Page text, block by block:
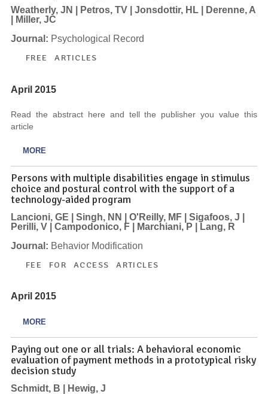
Weatherly, JN | Petros, TV | Jonsdottir, HL | Derenne, A
| Miller, JC
Journal: Psychological Record
FREE ARTICLES
April 2015
Read the abstract here and tell the publisher you value this
article
MORE
Persons with multiple disabilities engage in stimulus
choice and postural control with the support of a
technology-aided program
Lancioni, GE | Singh, NN | O'Reilly, MF | Sigafoos, J |
Perilli, V | Campodonico, F | Marchiani, P | Lang, R
Journal: Behavior Modification
FEE FOR ACCESS ARTICLES
April 2015
MORE
Paying out one or all trials: A behavioral economic
evaluation of payment methods in a prototypical risky
decision study
Schmidt, B | Hewig, J